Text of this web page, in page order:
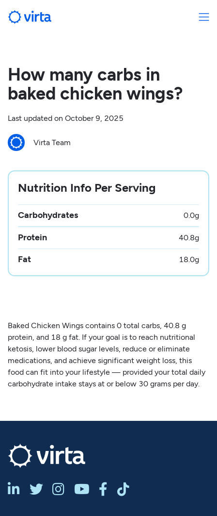
How many carbs in
baked chicken wings?
Last updated on October 9, 2025
Virta Team
Nutrition Info Per Serving
Carbohydrates 0.0g
Protein 40.8g
Fat 18.0g
Baked Chicken Wings contains 0 total carbs, 40.8 g
protein, and 18 g fat. If your goal is to reach nutritional
ketosis, lower blood sugar levels, reduce or eliminate
medications, and achieve significant weight loss, this
food can fit into your lifestyle — provided your total daily
carbohydrate intake stays at or below 30 grams per day.
     